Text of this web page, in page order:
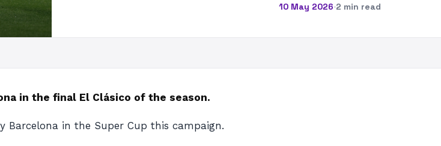
10 May 2026·2 min read
in the final El Clásico of the season.
in the Super Cup this campaign.